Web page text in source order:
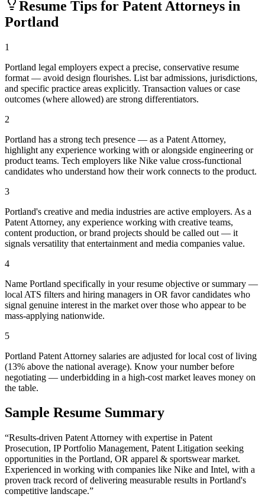
Resume Tips for Patent Attorneys in
Portland
1
Portland legal employers expect a precise, conservative resume
format — avoid design flourishes. List bar admissions, jurisdictions,
and specific practice areas explicitly. Transaction values or case
outcomes (where allowed) are strong differentiators.
2
Portland has a strong tech presence — as a Patent Attorney,
highlight any experience working with or alongside engineering or
product teams. Tech employers like Nike value cross-functional
candidates who understand how their work connects to the product.
3
Portland's creative and media industries are active employers. As a
Patent Attorney, any experience working with creative teams,
content production, or brand projects should be called out — it
signals versatility that entertainment and media companies value.
4
Name Portland specifically in your resume objective or summary —
local ATS filters and hiring managers in OR favor candidates who
signal genuine interest in the market over those who appear to be
mass-applying nationwide.
5
Portland Patent Attorney salaries are adjusted for local cost of living
(13% above the national average). Know your number before
negotiating — underbidding in a high-cost market leaves money on
the table.
Sample Resume Summary
“Results-driven Patent Attorney with expertise in Patent
Prosecution, IP Portfolio Management, Patent Litigation seeking
opportunities in the Portland, OR apparel & sportswearmarket.
Experienced in working with companies like Nike and Intel, with a
proven track record of delivering measurable results in Portland's
competitive landscape.”